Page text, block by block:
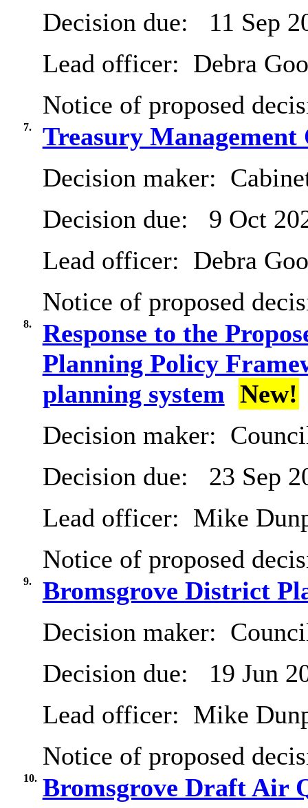
Decision due:
11 Sep
Lead officer: Debra
Notice of proposed
7.
Treasury
Decision maker:
Decision due:
9 Oct
Lead officer: Debra
Notice of proposed
8.
Response to the
Planning Policy
planning system New!
Decision maker:
Decision due:
23 Sep
Lead officer: Mike
Notice of proposed
9.
Bromsgrove District
Decision maker:
Decision due:
19 Jun
Lead officer: Mike
Notice of proposed
10. Bromsgrove Draft Air